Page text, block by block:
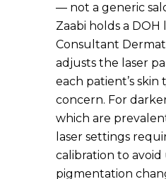
— not a generic
Zaabi holds a DOH
Consultant
adjusts the laser
each patient’s skin
concern. For
which are
laser settings
calibration to
pigmentation